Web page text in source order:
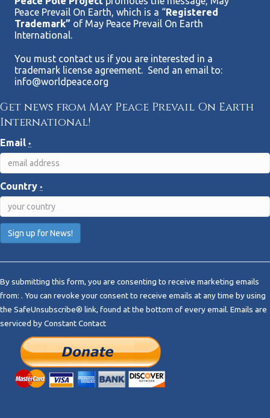
Peace Prevail On Earth, which is a “Registered
Trademark” of May Peace Prevail On Earth
International.
You must contact us if you are interested in a
trademark license agreement. Send an email to:
info@worldpeace.org
Get news from May Peace Prevail On Earth
International!
Email *
Country *
n
s
t
a
By submitting this form, you are consenting to receive marketing emails
from: . You can revoke your consent to receive emails at any time by using
the SafeUnsubscribe® link, found at the bottom of every email. Emails are
serviced by Constant Contact